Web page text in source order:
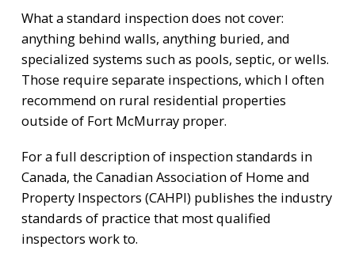
What a standard inspection does not cover:
anything behind walls, anything buried, and
specialized systems such as pools, septic, or wells.
Those require separate inspections, which I often
recommend on rural residential properties
outside of Fort McMurray proper.
For a full description of inspection standards in
Canada, the Canadian Association of Home and
Property Inspectors (CAHPI) publishes the industry
standards of practice that most qualified
inspectors work to.